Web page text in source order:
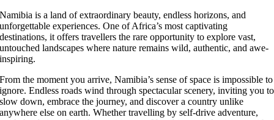
Namibia is a land of extraordinary beauty, endless horizons, and
unforgettable experiences. One of Africa’s most captivating
destinations, it offers travellers the rare opportunity to explore vast,
untouched landscapes where nature remains wild, authentic, and awe-
inspiring.
From the moment you arrive, Namibia’s sense of space is impossible to
ignore. Endless roads wind through spectacular scenery, inviting you to
slow down, embrace the journey, and discover a country unlike
anywhere else on earth. Whether travelling by self-drive adventure,